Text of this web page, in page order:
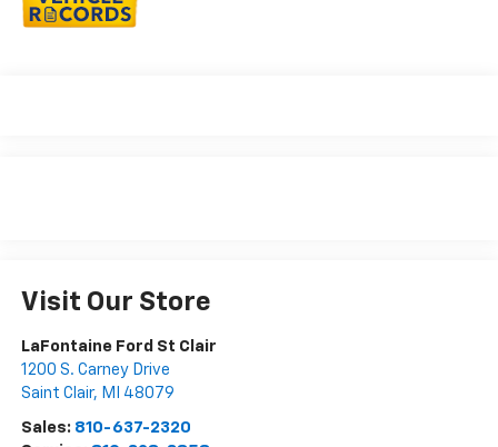
Visit Our Store
LaFontaine Ford St Clair
1200 S. Carney Drive
Saint Clair, MI 48079
Sales: 810-637-2320